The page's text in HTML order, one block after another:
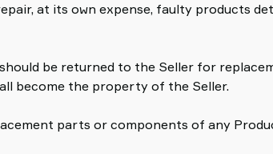
at its own expense, faulty products
be returned to the Seller for
become the property of the Seller.
parts or components of any